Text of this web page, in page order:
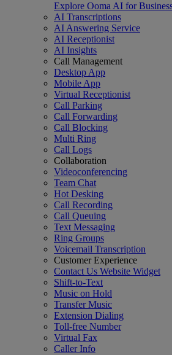
Explore Ooma AI for
AI Transcriptions
AI Answering Service
AI Receptionist
AI Insights
Call Management
Desktop App
Mobile App
Virtual Receptionist
Call Parking
Call Forwarding
Call Blocking
Multi Ring
Call Logs
Collaboration
Videoconferencing
Team Chat
Hot Desking
Call Recording
Call Queuing
Text Messaging
Ring Groups
Voicemail Transcription
Customer Experience
Contact Us Website Widget
Shift-to-Text
Music on Hold
Transfer Music
Extension Dialing
Toll-free Number
Virtual Fax
Caller Info